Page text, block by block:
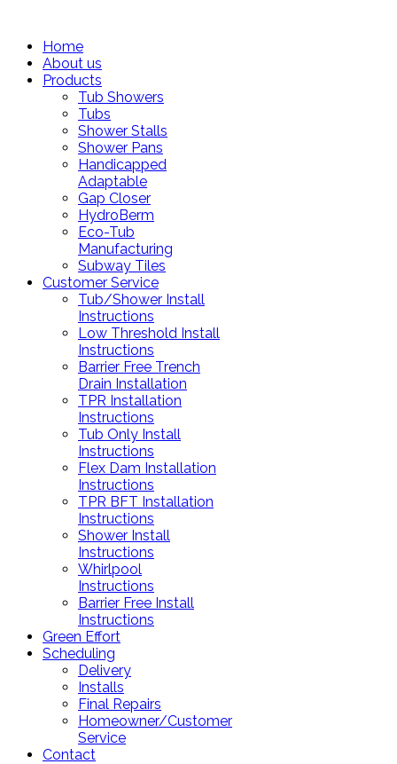
Home
About us
Products
Tub Showers
Tubs
Shower Stalls
Shower Pans
Handicapped
Adaptable
Gap Closer
HydroBerm
Eco-Tub
Manufacturing
Subway Tiles
Customer Service
Tub/Shower Install
Instructions
Low Threshold Install
Instructions
Barrier Free Trench
Drain Installation
TPR Installation
Instructions
Tub Only Install
Instructions
Flex Dam Installation
Instructions
TPR BFT Installation
Instructions
Shower Install
Instructions
Whirlpool
Instructions
Barrier Free Install
Instructions
Green Effort
Scheduling
Delivery
Installs
Final Repairs
Homeowner/Customer
Service
Contact